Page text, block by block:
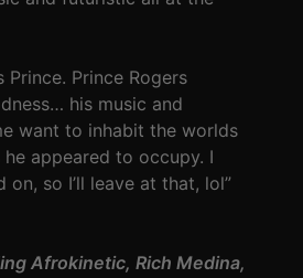
Prince. Prince Rogers
his music and
want to inhabit the worlds
he appeared to occupy. I
on, so I’ll leave at that, lol”
Afrokinetic, Rich Medina,